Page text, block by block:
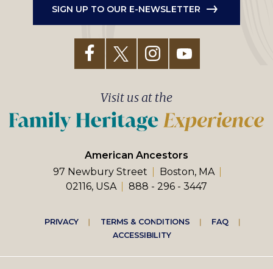
SIGN UP TO OUR E-NEWSLETTER
American Ancestors
97 Newbury Street
Boston, MA
02116, USA
888 - 296 - 3447
Visit us at the
Footer
right
PRIVACY TERMS & CONDITIONS
FAQ
ACCESSIBILITY